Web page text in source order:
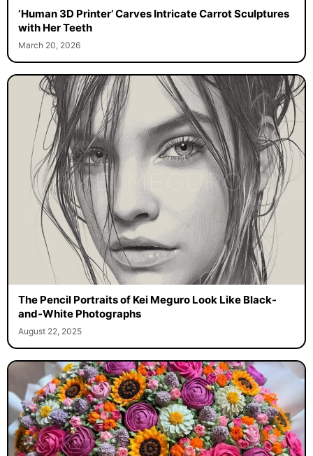
‘Human 3D Printer’ Carves Intricate Carrot Sculptures
with Her Teeth
March 20, 2026
The Pencil Portraits of Kei Meguro Look Like Black-
and-White Photographs
August 22, 2025